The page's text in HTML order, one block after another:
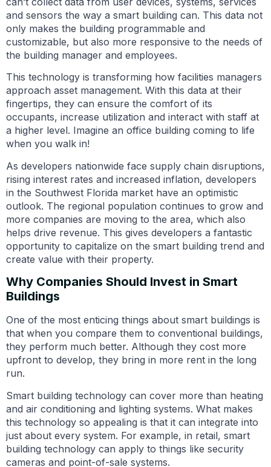
and sensors the way a smart building can. This data not
only makes the building programmable and
customizable, but also more responsive to the needs of
the building manager and employees.
This technology is transforming how facilities managers
approach asset management. With this data at their
fingertips, they can ensure the comfort of its
occupants, increase utilization and interact with staff at
a higher level. Imagine an office building coming to life
when you walk in!
As developers nationwide face supply chain disruptions,
rising interest rates and increased inflation, developers
in the Southwest Florida market have an optimistic
outlook. The regional population continues to grow and
more companies are moving to the area, which also
helps drive revenue. This gives developers a fantastic
opportunity to capitalize on the smart building trend and
create value with their property.
Why Companies Should Invest in Smart
Buildings
One of the most enticing things about smart buildings is
that when you compare them to conventional buildings,
they perform much better. Although they cost more
upfront to develop, they bring in more rent in the long
run.
Smart building technology can cover more than heating
and air conditioning and lighting systems. What makes
this technology so appealing is that it can integrate into
just about every system. For example, in retail, smart
building technology can apply to things like security
cameras and point-of-sale systems.